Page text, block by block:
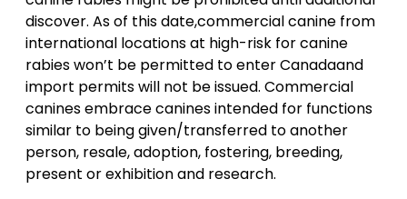
discover. As of this date,commercial canine from
international locations at high-risk for canine
rabies won’t be permitted to enter Canadaand
import permits will not be issued. Commercial
canines embrace canines intended for functions
similar to being given/transferred to another
person, resale, adoption, fostering, breeding,
present or exhibition and research.